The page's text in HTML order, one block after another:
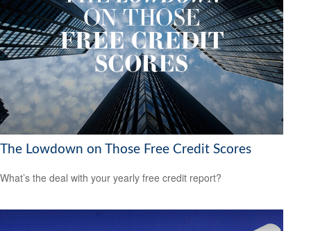
The Lowdown on Those Free Credit Scores
What’s the deal with your yearly free credit report?